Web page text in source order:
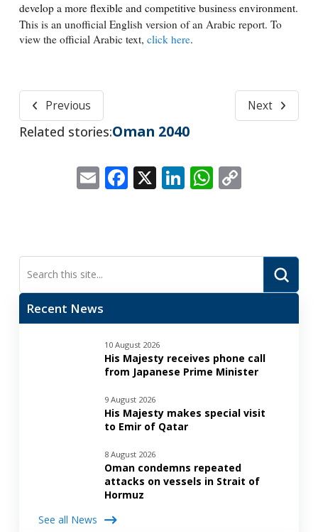
develop a more flexible and competitive business environment.
This is an unofficial English version of an Arabic report. To
view the official Arabic text, click here.
Previous Next
Related stories:Oman 2040
EmailFacebook
X LinkedIn
WhatsApp
Copy
Search
Recent News
10 August 2026
His Majesty receives phone call
from Japanese Prime Minister
9 August 2026
His Majesty makes special visit
to Emir of Qatar
8 August 2026
Oman condemns repeated
attacks on vessels in Strait of
Hormuz
See all News